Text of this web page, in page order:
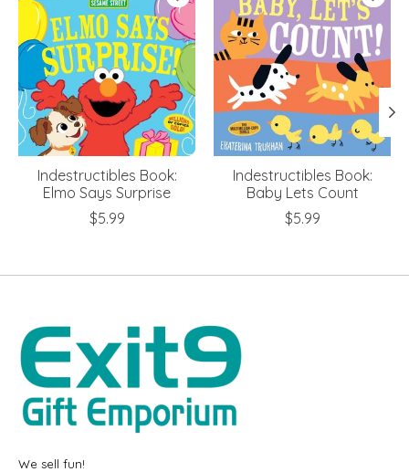
Indestructibles Book:
Elmo Says Surprise
$5.99
Indestructibles Book:
Baby Lets Count
$5.99
We sell fun!